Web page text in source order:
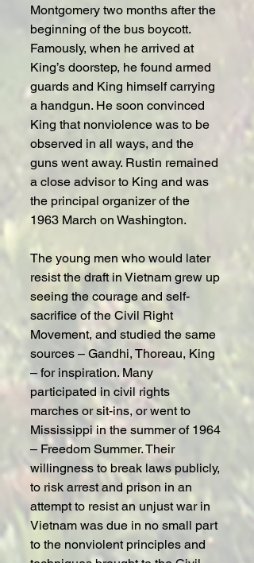
Montgomery two months after the
beginning of the bus boycott.
Famously, when he arrived at
King’s doorstep, he found armed
guards and King himself carrying
a handgun. He soon convinced
King that nonviolence was to be
observed in all ways, and the
guns went away. Rustin remained
a close advisor to King and was
the principal organizer of the
1963 March on Washington.
The young men who would later
resist the draft in Vietnam grew up
seeing the courage and self-
sacrifice of the Civil Right
Movement, and studied the same
sources – Gandhi, Thoreau, King
– for inspiration. Many
participated in civil rights
marches or sit-ins, or went to
Mississippi in the summer of 1964
– Freedom Summer. Their
willingness to break laws publicly,
to risk arrest and prison in an
attempt to resist an unjust war in
Vietnam was due in no small part
to the nonviolent principles and